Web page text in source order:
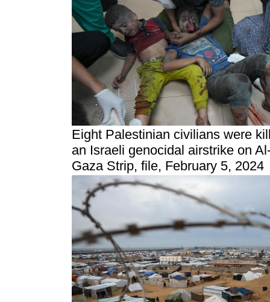
Eight Palestinian civilians were
an Israeli genocidal airstrike on
Gaza Strip, file, February 5, 2024